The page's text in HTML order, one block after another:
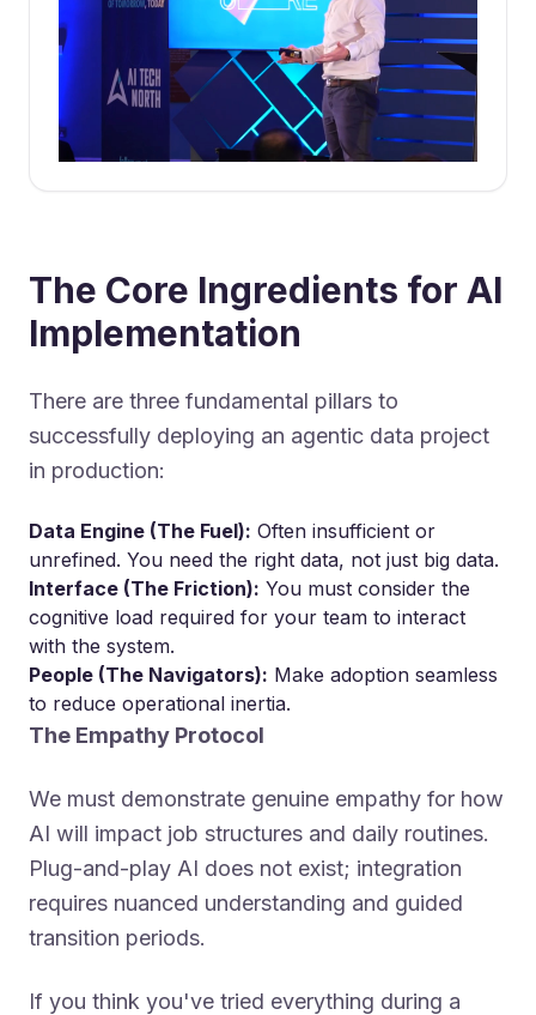
The Core Ingredients for AI
Implementation
There are three fundamental pillars to
successfully deploying an agentic data project
in production:
Data Engine (The Fuel): Often insufficient or
unrefined. You need the right data, not just big data.
Interface (The Friction): You must consider the
cognitive load required for your team to interact
with the system.
People (The Navigators): Make adoption seamless
to reduce operational inertia.
The Empathy Protocol
We must demonstrate genuine empathy for how
AI will impact job structures and daily routines.
Plug-and-play AI does not exist; integration
requires nuanced understanding and guided
transition periods.
If you think you've tried everything during a